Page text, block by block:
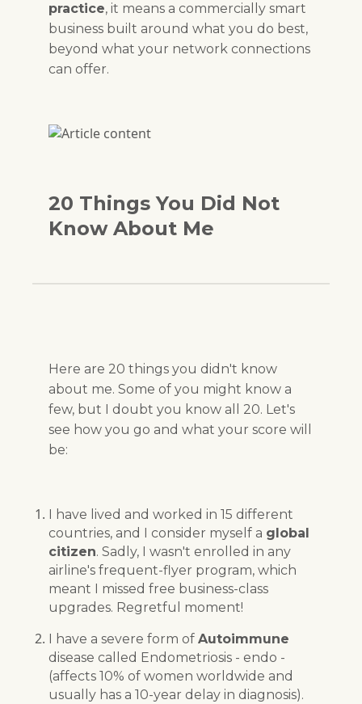
practice, it means a commercially smart
business built around what you do best,
beyond what your network connections
can offer.
20 Things You Did Not
Know About Me
Here are 20 things you didn't know
about me. Some of you might know a
few, but I doubt you know all 20. Let's
see how you go and what your score will
be:
I have lived and worked in 15 different
countries, and I consider myself a global
citizen. Sadly, I wasn't enrolled in any
airline's frequent-flyer program, which
meant I missed free business-class
upgrades. Regretful moment!
I have a severe form of Autoimmune
disease called Endometriosis - endo -
(affects 10% of women worldwide and
usually has a 10-year delay in diagnosis).